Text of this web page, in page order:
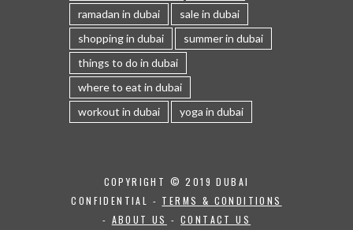
ramadan in dubai
sale in dubai
shopping in dubai
summer in dubai
things to do in dubai
where to eat in dubai
workout in dubai
yoga in dubai
COPYRIGHT © 2019 DUBAI
CONFIDENTIAL - TERMS & CONDITIONS
- ABOUT US -CONTACT US